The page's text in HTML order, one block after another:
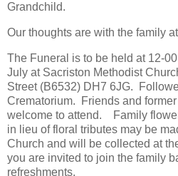
Grandchild.
Our thoughts are with the family
The Funeral is to be held at 12-
July at Sacriston Methodist
Street (B6532) DH7 6JG.
Crematorium. Friends and
welcome to attend. Family
in lieu of floral tributes may be
Church and will be collected at
you are invited to join the family
refreshments.